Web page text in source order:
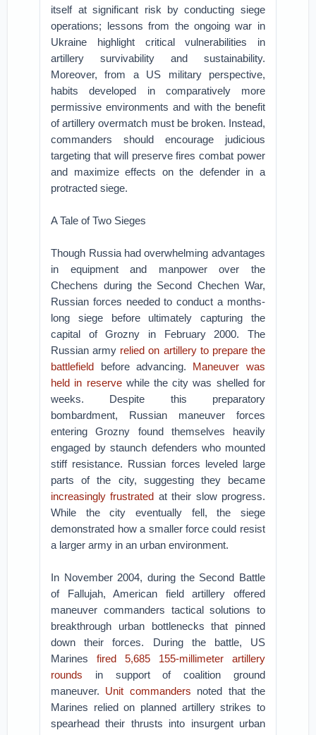
itself at significant risk by conducting siege
operations; lessons from the ongoing war in
Ukraine highlight critical vulnerabilities in
artillery survivability and sustainability.
Moreover, from a US military perspective,
habits developed in comparatively more
permissive environments and with the benefit
of artillery overmatch must be broken. Instead,
commanders should encourage judicious
targeting that will preserve fires combat power
and maximize effects on the defender in a
protracted siege.
A Tale of Two Sieges
Though Russia had overwhelming advantages
in equipment and manpower over the
Chechens during the Second Chechen War,
Russian forces needed to conduct a months-
long siege before ultimately capturing the
capital of Grozny in February 2000. The
Russian army relied on artillery to prepare the
battlefield before advancing. Maneuver was
held in reservewhile the city was shelled for
weeks. Despite this preparatory
bombardment, Russian maneuver forces
entering Grozny found themselves heavily
engaged by staunch defenders who mounted
stiff resistance. Russian forces leveled large
parts of the city, suggesting they became
increasingly frustrated at their slow progress.
While the city eventually fell, the siege
demonstrated how a smaller force could resist
a larger army in an urban environment.
In November 2004, during the Second Battle
of Fallujah, American field artillery offered
maneuver commanders tactical solutions to
breakthrough urban bottlenecks that pinned
down their forces. During the battle, US
Marinesfired 5,685 155-millimeter artillery
rounds in support of coalition ground
maneuver. Unit commanders noted that the
Marines relied on planned artillery strikes to
spearhead their thrusts into insurgent urban